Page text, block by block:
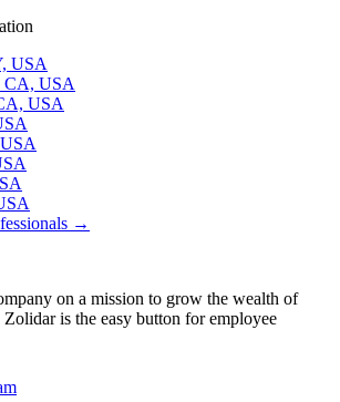
USA
CA, USA
USA
→
on a mission to grow the wealth of
is the easy button for employee